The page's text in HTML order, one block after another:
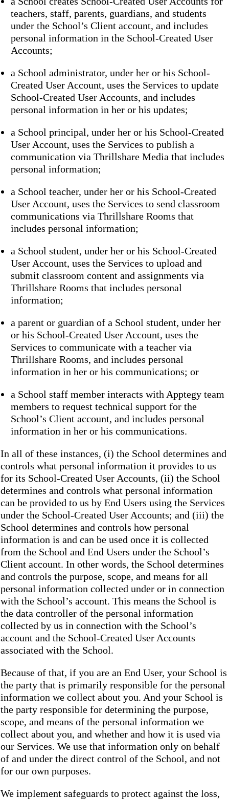
teachers, staff, parents, guardians, and students
under the School’s Client account, and includes
personal information in the School-Created User
Accounts;
a School administrator, under her or his School-
Created User Account, uses the Services to update
School-Created User Accounts, and includes
personal information in her or his updates;
a School principal, under her or his School-Created
User Account, uses the Services to publish a
communication via Thrillshare Media that includes
personal information;
a School teacher, under her or his School-Created
User Account, uses the Services to send classroom
communications via Thrillshare Rooms that
includes personal information;
a School student, under her or his School-Created
User Account, uses the Services to upload and
submit classroom content and assignments via
Thrillshare Rooms that includes personal
information;
a parent or guardian of a School student, under her
or his School-Created User Account, uses the
Services to communicate with a teacher via
Thrillshare Rooms, and includes personal
information in her or his communications; or
a School staff member interacts with Apptegy team
members to request technical support for the
School’s Client account, and includes personal
information in her or his communications.
In all of these instances, (i) the School determines and
controls what personal information it provides to us
for its School-Created User Accounts, (ii) the School
determines and controls what personal information
can be provided to us by End Users using the Services
under the School-Created User Accounts; and (iii) the
School determines and controls how personal
information is and can be used once it is collected
from the School and End Users under the School’s
Client account. In other words, the School determines
and controls the purpose, scope, and means for all
personal information collected under or in connection
with the School’s account. This means the School is
the data controller of the personal information
collected by us in connection with the School’s
account and the School-Created User Accounts
associated with the School.
Because of that, if you are an End User, your School is
the party that is primarily responsible for the personal
information we collect about you. And your School is
the party responsible for determining the purpose,
scope, and means of the personal information we
collect about you, and whether and how it is used via
our Services. We use that information only on behalf
of and under the direct control of the School, and not
for our own purposes.
We implement safeguards to protect against the loss,